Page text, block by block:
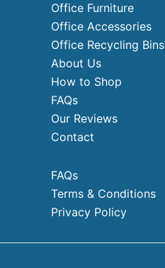
Office Furniture
Office Accessories
Office Recycling Bins
About Us
How to Shop
FAQs
Our Reviews
Contact
FAQs
Terms & Conditions
Privacy Policy